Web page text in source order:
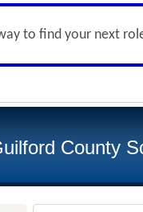
to find your next
County